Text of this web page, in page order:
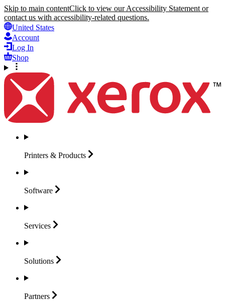
Skip to main contentClick to view our Accessibility Statement or
contact us with accessibility-related questions.
United States
Account
Log In
Shop
Printers & Products
Software
Services
Solutions
Partners